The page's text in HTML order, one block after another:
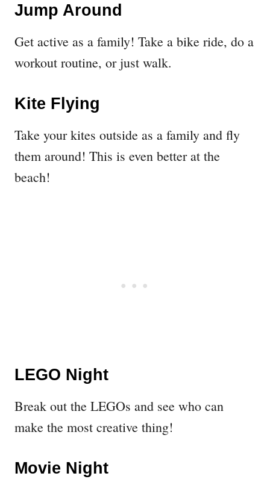
Jump Around
Get active as a family! Take a bike ride, do a
workout routine, or just walk.
Kite Flying
Take your kites outside as a family and fly
them around! This is even better at the
beach!
LEGO Night
Break out the LEGOs and see who can
make the most creative thing!
Movie Night